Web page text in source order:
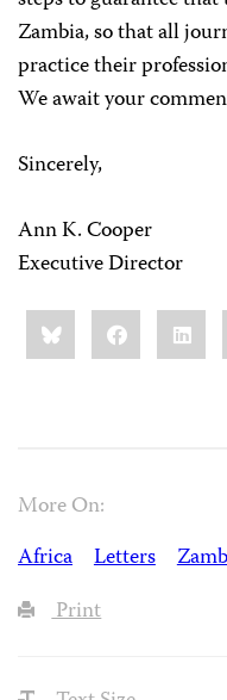
Zambia, so that all
practice their
We await your
Sincerely,
Ann K. Cooper
Executive Director
Share
this:BlueskyFacebook
More On:
Africa
Letters
Print